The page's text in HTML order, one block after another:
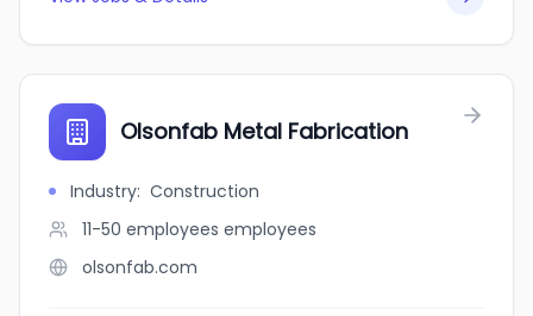
Olsonfab Metal Fabrication
Industry: Construction
11-50 employees employees
olsonfab.com